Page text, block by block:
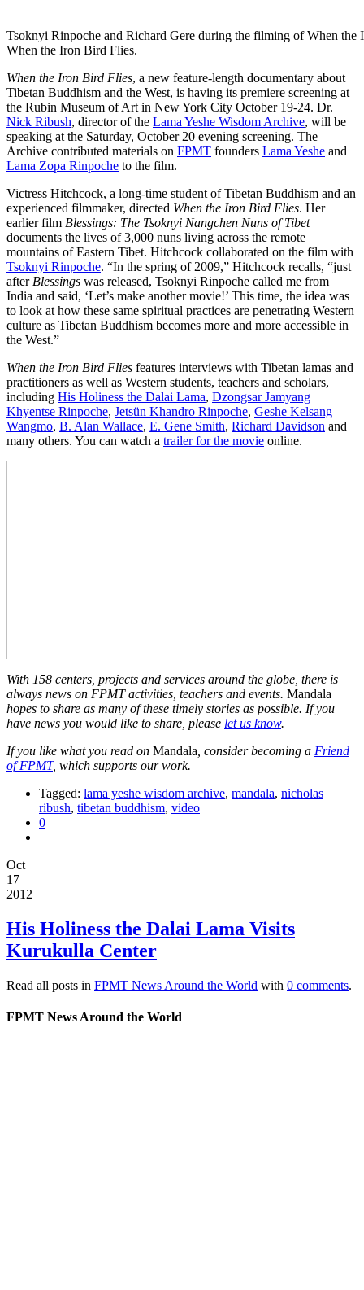
Tsoknyi Rinpoche and Richard Gere during the filming of When
When the Iron Bird Flies.
When the Iron Bird Flies, a new feature-length documentary about
Tibetan Buddhism and the West, is having its premiere screening at
the Rubin Museum of Art in New York City October 19-24. Dr.
Nick Ribush, director of the Lama Yeshe Wisdom Archive, will be
speaking at the Saturday, October 20 evening screening. The
Archive contributed materials on FPMT founders Lama Yeshe and
Lama Zopa Rinpoche to the film.
Victress Hitchcock, a long-time student of Tibetan Buddhism and an
experienced filmmaker, directed When the Iron Bird Flies. Her
earlier film Blessings: The Tsoknyi Nangchen Nuns of Tibet
documents the lives of 3,000 nuns living across the remote
mountains of Eastern Tibet. Hitchcock collaborated on the film with
Tsoknyi Rinpoche. “In the spring of 2009,” Hitchcock recalls, “just
after Blessings was released, Tsoknyi Rinpoche called me from
India and said, ‘Let’s make another movie!’ This time, the idea was
to look at how these same spiritual practices are penetrating Western
culture as Tibetan Buddhism becomes more and more accessible in
the West.”
When the Iron Bird Flies features interviews with Tibetan lamas and
practitioners as well as Western students, teachers and scholars,
including His Holiness the Dalai Lama, Dzongsar Jamyang
Khyentse Rinpoche, Jetsün Khandro Rinpoche, Geshe Kelsang
Wangmo, B. Alan Wallace, E. Gene Smith, Richard Davidson and
many others. You can watch a trailer for the movie online.
With 158 centers, projects and services around the globe, there is
always news on FPMT activities, teachers and events. Mandala
hopes to share as many of these timely stories as possible. If you
have news you would like to share, please let us know.
If you like what you read on Mandala , consider becoming a Friend
of FPMT, which supports our work.
Tagged: lama yeshe wisdom archive, mandala, nicholas
ribush, tibetan buddhism, video
0
Oct
17
2012
His Holiness the Dalai Lama Visits
Kurukulla Center
Read all posts in FPMT News Around the World with 0 comments.
FPMT News Around the World